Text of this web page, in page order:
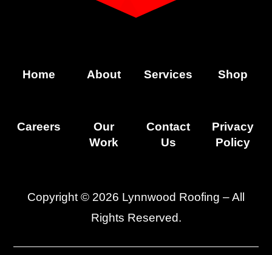
Home About Services Shop
Careers
Our
Work
Contact
Us
Privacy
Policy
Copyright © 2026 Lynnwood Roofing – All
Rights Reserved.